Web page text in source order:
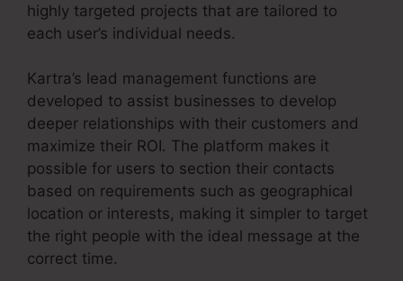
highly targeted projects that are tailored to
each user’s individual needs.
Kartra’s lead management functions are
developed to assist businesses to develop
deeper relationships with their customers and
maximize their ROI. The platform makes it
possible for users to section their contacts
based on requirements such as geographical
location or interests, making it simpler to target
the right people with the ideal message at the
correct time.